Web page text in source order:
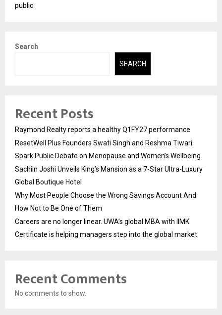
public
Search
SEARCH
Recent Posts
Raymond Realty reports a healthy Q1FY27 performance
ResetWell Plus Founders Swati Singh and Reshma Tiwari
Spark Public Debate on Menopause and Women’s Wellbeing
Sachiin Joshi Unveils King’s Mansion as a 7-Star Ultra-Luxury
Global Boutique Hotel
Why Most People Choose the Wrong Savings Account And
How Not to Be One of Them
Careers are no longer linear. UWA’s global MBA with IIMK
Certificate is helping managers step into the global market.
Recent Comments
No comments to show.